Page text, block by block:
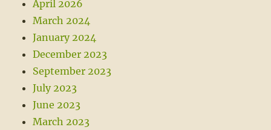
April 2026
March 2024
January 2024
December 2023
September 2023
July 2023
June 2023
March 2023